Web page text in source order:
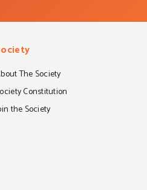
The Society
Constitution
the Society